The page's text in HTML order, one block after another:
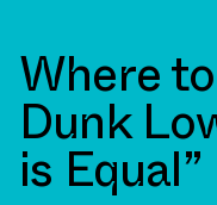
Where
Dunk
is Equal”